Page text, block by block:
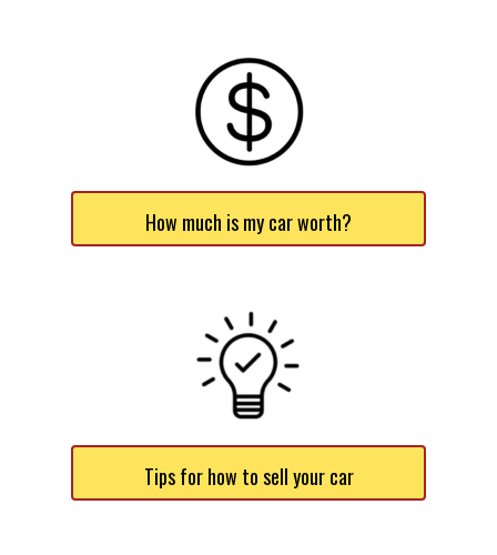
How much is my car worth?
Tips for how to sell your car